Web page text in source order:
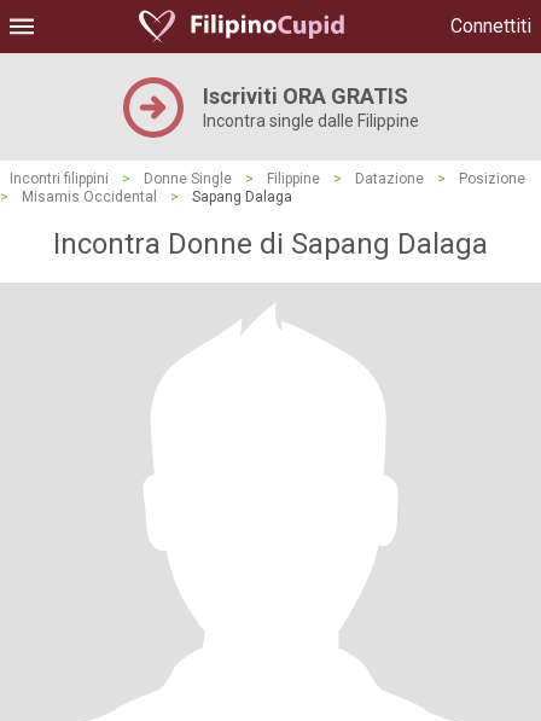
Connettiti
Iscriviti ORA GRATIS
Incontra single dalle Filippine
Incontri filippini > Donne Single > Filippine > Datazione >
Posizione
>
Misamis Occidental > Sapang Dalaga
Incontra Donne di Sapang Dalaga